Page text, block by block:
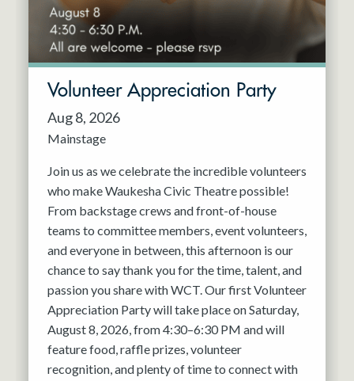
Volunteer Appreciation Party
Aug 8, 2026
Mainstage
Join us as we celebrate the incredible volunteers
who make Waukesha Civic Theatre possible!
From backstage crews and front-of-house
teams to committee members, event volunteers,
and everyone in between, this afternoon is our
chance to say thank you for the time, talent, and
passion you share with WCT. Our first Volunteer
Appreciation Party will take place on Saturday,
August 8, 2026, from 4:30–6:30 PM and will
feature food, raffle prizes, volunteer
recognition, and plenty of time to connect with